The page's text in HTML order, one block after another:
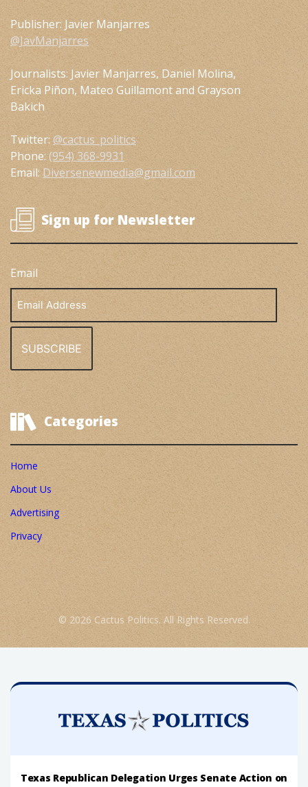
Publisher: Javier Manjarres
@JavManjarres
Journalists: Javier Manjarres, Daniel Molina,
Ericka Piñon, Mateo Guillamont and Grayson
Bakich
Twitter: @cactus_politics
Phone: (954) 368-9931
Email: Diversenewmedia@gmail.com
Sign up for Newsletter
Email
Address
Categories
Home
About Us
Advertising
Privacy
© 2026 Cactus Politics. All Rights Reserved.
Texas Republican Delegation Urges Senate Action on